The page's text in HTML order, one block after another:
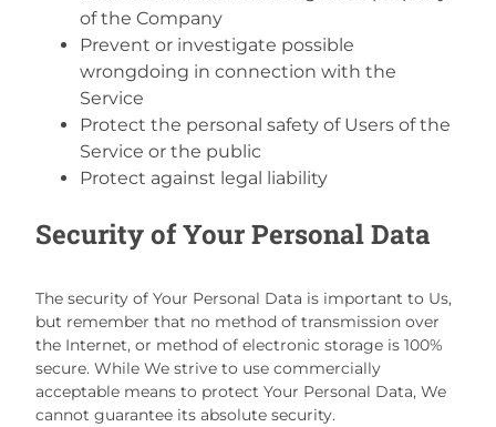
of the Company
Prevent or investigate possible
wrongdoing in connection with the
Service
Protect the personal safety of Users of the
Service or the public
Protect against legal liability
Security of Your Personal Data
The security of Your Personal Data is important to Us,
but remember that no method of transmission over
the Internet, or method of electronic storage is 100%
secure. While We strive to use commercially
acceptable means to protect Your Personal Data, We
cannot guarantee its absolute security.